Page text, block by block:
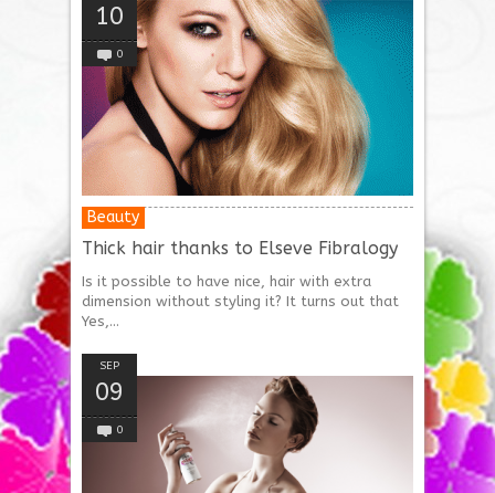
Thick hair thanks to Elseve Fibralogy
Is it possible to have nice, hair with extra
dimension without styling it? It turns out that
Yes,...
Beauty
10
0
SEP
09
0